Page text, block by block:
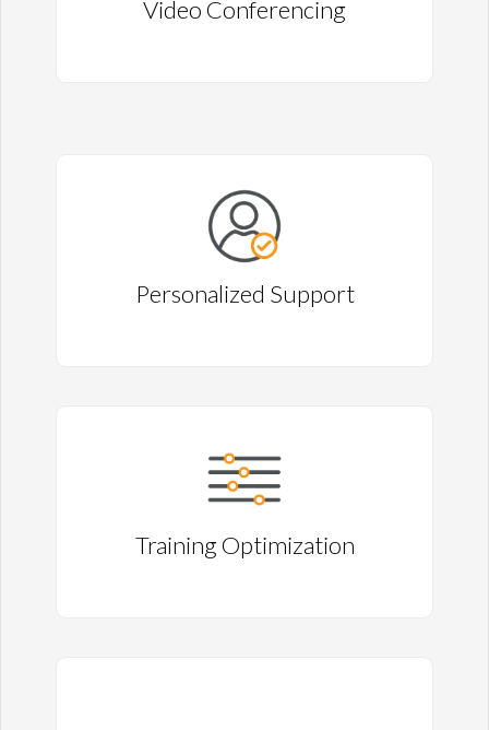
Video Conferencing
Personalized Support
Training Optimization